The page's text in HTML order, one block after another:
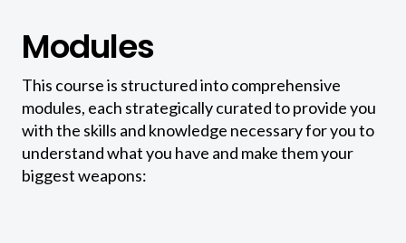
Modules
This course is structured into comprehensive
modules, each strategically curated to provide you
with the skills and knowledge necessary for you to
understand what you have and make them your
biggest weapons: